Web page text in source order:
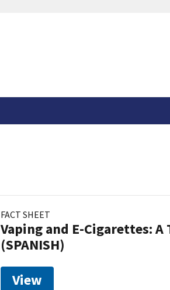
FACT SHEET
Vaping and E-Cigarettes:
(SPANISH)
View